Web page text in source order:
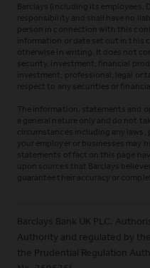
Barclays (including its employees,
responsibility and shall have no
person in connection with this
information or data set out in this
otherwise in writing. It does not
security, investment, financial
investment, professional, legal or
respect to any securities or
The information, statements and
a general nature only and do not
circumstances including any laws,
your employer or businesses may
statements of fact on this page
upon sources that Barclays
guarantee their accuracy or
Barclays Bank UK PLC.
Authority and regulated by
the Prudential Regulation